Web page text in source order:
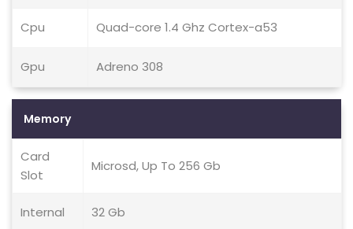
Cpu Quad-core 1.4 Ghz Cortex-a53
Gpu Adreno 308
Memory
Card
Slot
Microsd, Up To 256 Gb
Internal 32 Gb